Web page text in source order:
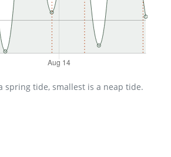
spring tide, smallest is a neap tide.